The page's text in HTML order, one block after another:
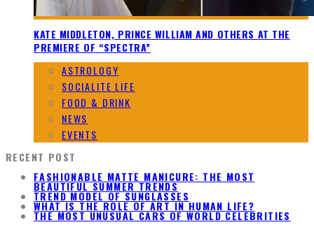
KATE MIDDLETON, PRINCE WILLIAM AND OTHERS AT THE
PREMIERE OF “SPECTRA”
ASTROLOGY
SOCIALITE LIFE
FOOD & DRINK
NEWS
EVENTS
RECENT POST
FASHIONABLE MATTE MANICURE: THE MOST
BEAUTIFUL SUMMER TRENDS
TREND MODEL OF SUNGLASSES
WHAT IS THE ROLE OF ART IN HUMAN LIFE?
THE MOST UNUSUAL CARS OF WORLD CELEBRITIES